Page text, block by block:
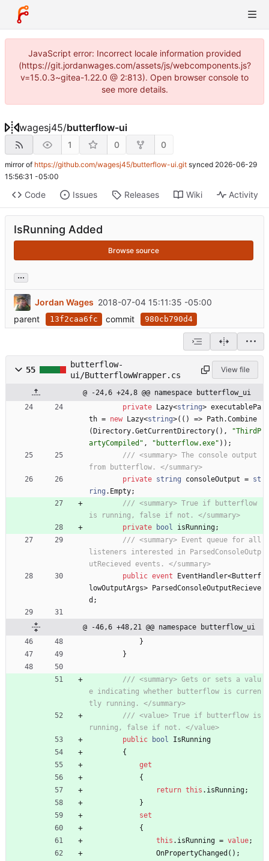
JavaScript error: Incorrect locale information provided
(https://git.jordanwages.com/assets/js/webcomponents.js?
v=15.0.3~gitea-1.22.0 @ 2:813). Open browser console to
see more details.
wagesj45/butterflow-ui
1 0 0
mirror of https://github.com/wagesj45/butterflow-ui.git synced 2026-06-29
15:56:31 -05:00
Code Issues Releases Wiki Activity
IsRunning Added
Browse source
...
Jordan Wages 2018-07-04 15:11:35 -05:00
parent
13f2caa6fc commit 980cb790d4
55
butterflow-
ui/ButterflowWrapper.cs
View file
@ -24,6 +24,8 @@ namespace butterflow_ui
private
Lazy<string> executablePa
th = new Lazy<string>( ( ) => Path.Combine
( Directory.GetCurrentDirectory( ) ,
"ThirdP
artyCompiled" , "butterflow.exe" ) ) ;
/// <summary> The console output
from butterflow. </summary>
private string consoleOutput = st
ring . Empty;
/// <summary> True if butterflow
is running, false if not. </summary>
private
bool isRunning;
/// <summary> Event queue for all
listeners interested in ParsedConsoleOutp
utRecieved events. </summary>
public event EventHandler<Butterf
lowOutputArgs>
ParsedConsoleOutputRecieve
d ;
@ -46,6 +48,21 @@ namespace butterflow_ui
}
}
/// <summary> Gets or sets a valu
e indicating whether butterflow is curren
tly running. </summary>
/// <value> True if butterflow is
running, false if not. </value>
public
bool
IsRunning
{
get
{
return this . isRunning;
}
set
{
this . isRunning = value;
OnPropertyChanged ( ) ;